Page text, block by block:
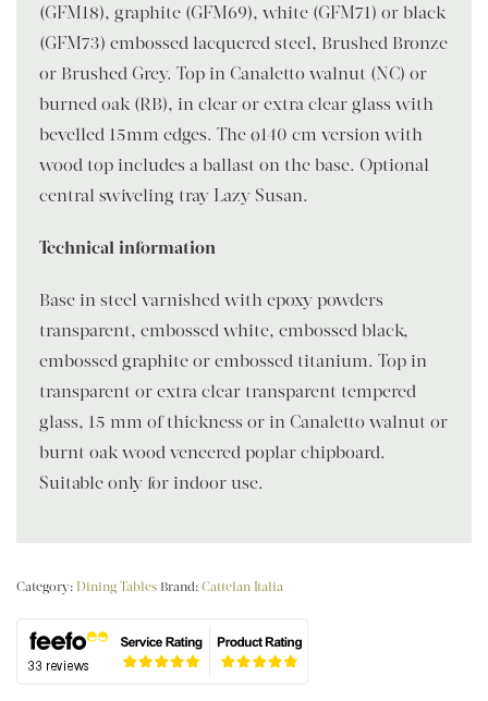
(GFM18), graphite (GFM69), white (GFM71) or black
(GFM73) embossed lacquered steel, Brushed Bronze
or Brushed Grey. Top in Canaletto walnut (NC) or
burned oak (RB), in clear or extra clear glass with
bevelled 15mm edges. The ø140 cm version with
wood top includes a ballast on the base. Optional
central swiveling tray Lazy Susan.
Technical information
Base in steel varnished with epoxy powders
transparent, embossed white, embossed black,
embossed graphite or embossed titanium. Top in
transparent or extra clear transparent tempered
glass, 15 mm of thickness or in Canaletto walnut or
burnt oak wood veneered poplar chipboard.
Suitable only for indoor use.
Category: Dining Tables Brand: Cattelan Italia